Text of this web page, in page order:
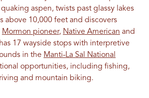
aspen, twists past glassy lakes
above 10,000 feet and discovers
Mormon pioneer, Native American and
17 wayside stops with interpretive
in the Manti-La Sal National
opportunities, including fishing,
and mountain biking.